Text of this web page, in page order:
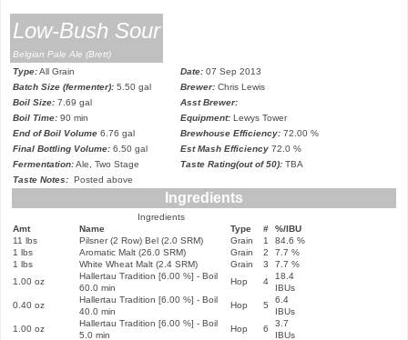
Low-Bush Sour
Belgian Pale Ale (Brett)
Type:All Grain Date: 07 Sep 2013
Batch Size (fermenter): 5.50 gal Brewer: Chris Lewis
Boil Size: 7.69 gal
Asst Brewer:
Boil Time: 90 min Equipment: Lewys Tower
End of Boil Volume 6.76 gal Brewhouse Efficiency: 72.00 %
Final Bottling Volume: 6.50 gal Est Mash Efficiency 72.0 %
Fermentation:Ale, Two Stage Taste Rating(out of 50): TBA
Taste Notes: Posted above
Ingredients
Ingredients
Amt
Name Type #
%/IBU
11 lbs
Pilsner (2 Row) Bel (2.0 SRM) Grain 1
84.6 %
1 lbs
Aromatic Malt (26.0 SRM) Grain 2
7.7 %
1 lbs
White Wheat Malt (2.4 SRM) Grain 3
7.7 %
1.00 oz
Hallertau Tradition [6.00 %] - Boil
60.0 min
Hop 4
18.4
IBUs
0.40 oz
Hallertau Tradition [6.00 %] - Boil
40.0 min
Hop 5
6.4
IBUs
1.00 oz
Hallertau Tradition [6.00 %] - Boil
5.0 min
Hop 6
3.7
IBUs